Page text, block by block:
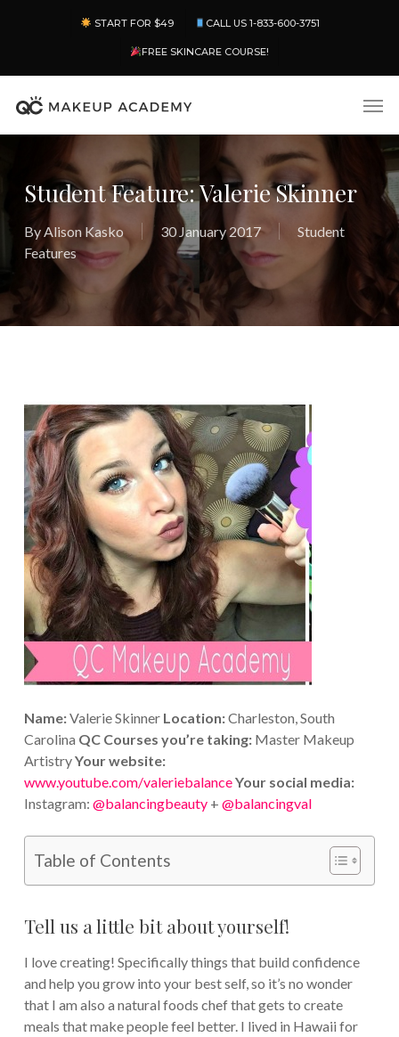
content
START FOR $49 CALL US 1-833-600-3751
FREE SKINCARE COURSE!
Student Feature: Valerie Skinner
ByAlison Kasko 30 January 2017
Student
Features
Name:Valerie Skinner Location:Charleston, South
Carolina QC Courses you’re taking:Master Makeup
ArtistryYour website:
www.youtube.com/valeriebalanceYour social media:
Instagram: @balancingbeauty+ @balancingval
Table of Contents
Tell us a little bit about yourself!
I love creating! Specifically things that build confidence
and help you grow into your best self, so it’s no wonder
that I am also a natural foods chef that gets to create
meals that make people feel better. I lived in Hawaii for